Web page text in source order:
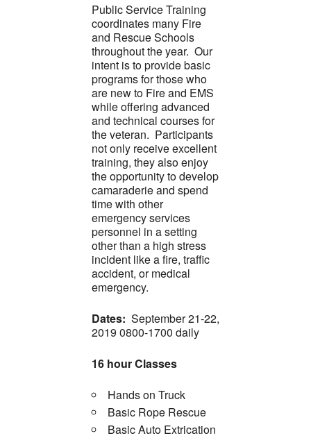
Public Service Training
coordinates many Fire
and Rescue Schools
throughout the year. Our
intent is to provide basic
programs for those who
are new to Fire and EMS
while offering advanced
and technical courses for
the veteran. Participants
not only receive excellent
training, they also enjoy
the opportunity to develop
camaraderie and spend
time with other
emergency services
personnel in a setting
other than a high stress
incident like a fire, traffic
accident, or medical
emergency.
Dates: September 21-22,
2019 0800-1700 daily
16 hour Classes
Hands on Truck
Basic Rope Rescue
Basic Auto Extrication